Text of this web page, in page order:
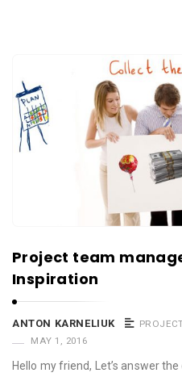
Project team
Inspiration
ANTON KARNELIUK
MAY 1, 2016
Hello my friend, Let’s answer